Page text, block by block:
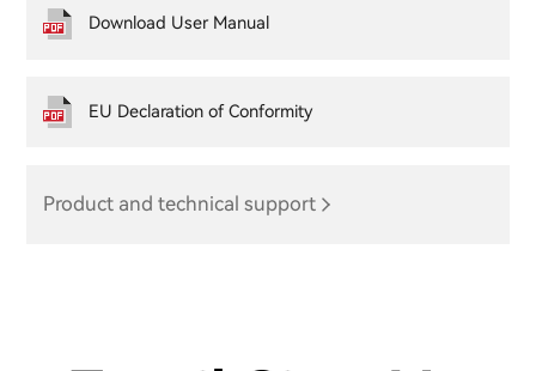
Product and technical support
Download User Manual
EU Declaration of Conformity